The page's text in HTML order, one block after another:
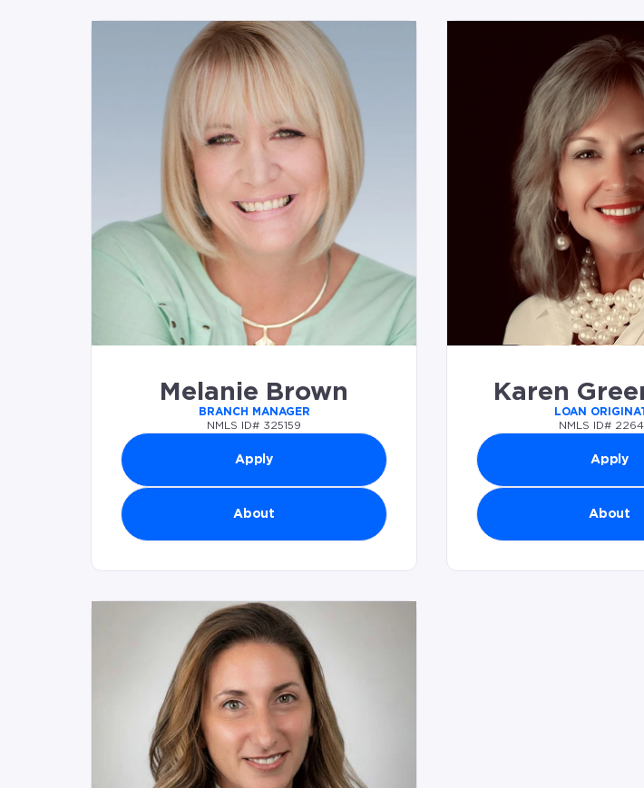
Melanie Brown
BRANCH MANAGER
NMLS ID# 325159
Apply
About
Karen
LOAN
NMLS ID#
Apply
About